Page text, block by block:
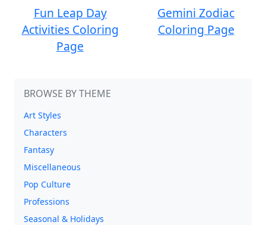
Fun Leap Day
Activities Coloring
Page
Gemini Zodiac
Coloring Page
BROWSE BY THEME
Art Styles
Characters
Fantasy
Miscellaneous
Pop Culture
Professions
Seasonal & Holidays